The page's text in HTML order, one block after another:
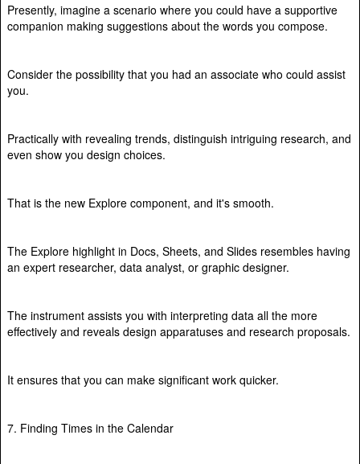
Presently, imagine a scenario where you could have a supportive
companion making suggestions about the words you compose.
Consider the possibility that you had an associate who could assist
you.
Practically with revealing trends, distinguish intriguing research, and
even show you design choices.
That is the new Explore component, and it's smooth.
The Explore highlight in Docs, Sheets, and Slides resembles having
an expert researcher, data analyst, or graphic designer.
The instrument assists you with interpreting data all the more
effectively and reveals design apparatuses and research proposals.
It ensures that you can make significant work quicker.
7. Finding Times in the Calendar